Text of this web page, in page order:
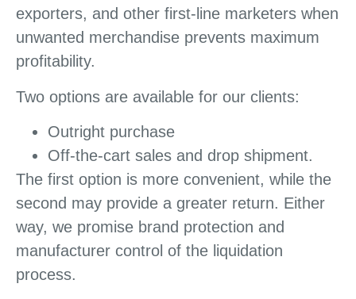
exporters, and other first-line marketers when
unwanted merchandise prevents maximum
profitability.
Two options are available for our clients:
Outright purchase
Off-the-cart sales and drop shipment.
The first option is more convenient, while the
second may provide a greater return. Either
way, we promise brand protection and
manufacturer control of the liquidation
process.